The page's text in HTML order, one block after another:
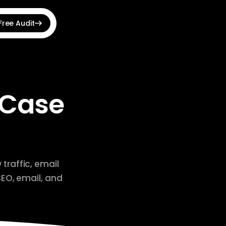
Audit
Bar
countdowns & banners
traffic, email
email, and